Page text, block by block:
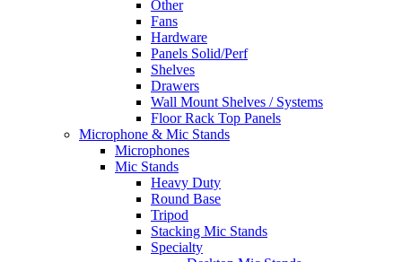
Other
Fans
Hardware
Panels Solid/Perf
Shelves
Drawers
Wall Mount Shelves / Systems
Floor Rack Top Panels
Microphone & Mic Stands
Microphones
Mic Stands
Heavy Duty
Round Base
Tripod
Stacking Mic Stands
Specialty